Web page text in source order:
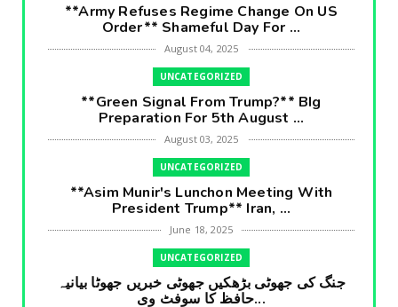
**Army Refuses Regime Change On US
Order** Shameful Day For ...
August 04, 2025
UNCATEGORIZED
**Green Signal From Trump?** BIg
Preparation For 5th August ...
August 03, 2025
UNCATEGORIZED
**Asim Munir's Lunchon Meeting With
President Trump** Iran, ...
June 18, 2025
UNCATEGORIZED
جنگ کی جھوٹی بڑھکیں جھوٹی خبریں جھوٹا بیانیہ
حافظ کا سوفٹ وی...